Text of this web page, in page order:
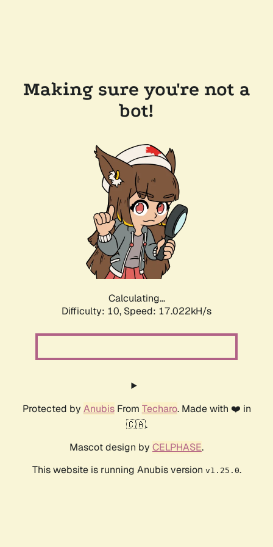
Making sure you're not a
bot!
Calculating...
Difficulty: 10, Speed: 19.246kH/s
Protected by AnubisFrom Techaro. Made with ❤️ in
🇨🇦.
Mascot design by CELPHASE.
This website is running Anubis version v1.25.0.